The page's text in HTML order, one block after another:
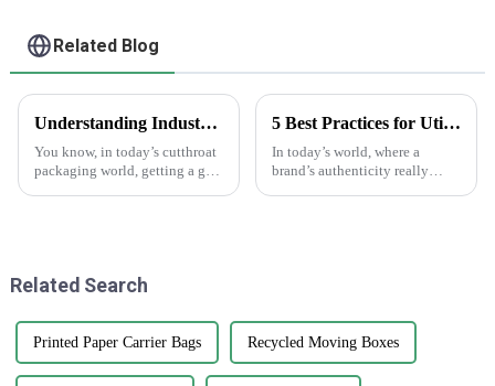
Related Blog
Understanding Industry Standards for Best Cardstock Boxes and Key Benefits for Global Buyers
You know, in today’s cutthroat
packaging world, getting a grip
5 Best Practices for Utilizing Anti-Counterfeit Stickers to Protect Your Brand
In today’s world, where a
brand’s authenticity really
Related Search
Printed Paper Carrier Bags Recycled Moving Boxes